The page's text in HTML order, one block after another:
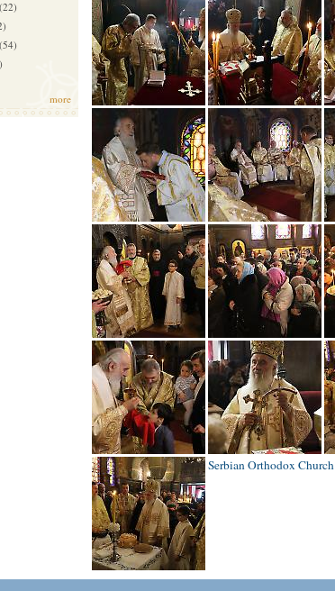
(22)
(54)
more
Serbian Orthodox Church